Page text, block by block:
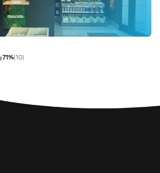
71%(10)